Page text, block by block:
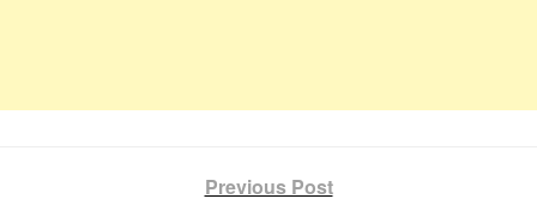
Previous Post